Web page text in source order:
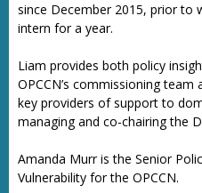
since December 2015, prior to
intern for a year.
Liam provides both policy
OPCCN’s commissioning
key providers of support to
managing and co-chairing the
Amanda Murr is the Senior
Vulnerability for the OPCCN.